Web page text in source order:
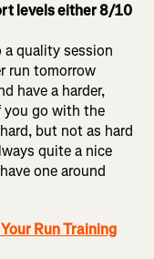
levels either 8/10
a quality session
run tomorrow
have a harder,
you go with the
but not as hard
quite a nice
one around
Run Training